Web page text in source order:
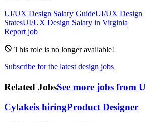
UI/UX Design Salary GuideUI/UX Design
StatesUI/UX Design Salary in Virginia
Report job
This role is no longer available!
Subscribe for the latest design jobs
Related JobsSee more jobs from
Cylakeis hiringProduct Designer